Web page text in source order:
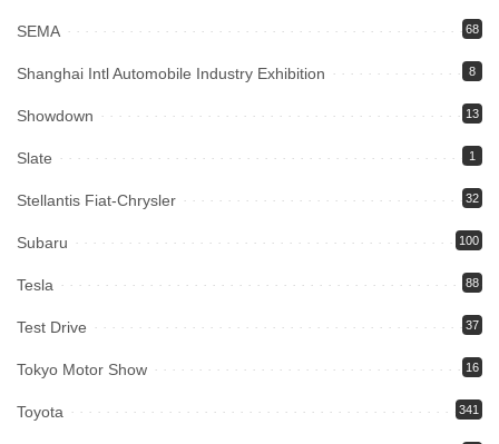
SEMA 68
Shanghai Intl Automobile Industry Exhibition 8
Showdown 13
Slate 1
Stellantis Fiat-Chrysler 32
Subaru 100
Tesla 88
Test Drive 37
Tokyo Motor Show 16
Toyota 341